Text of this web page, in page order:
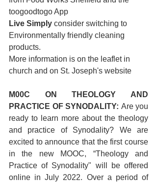
toogoodtogo App
Live Simply consider switching to
Environmentally friendly cleaning
products.
More information is on the leaflet in
church and on St. Joseph's website
M00C ON THEOLOGY AND
PRACTICE OF SYNODALITY: Are you
ready to learn more about the theology
and practice of Synodality? We are
excited to announce that the first course
in the new MOOC, “Theology and
Practice of Synodality" will be offered
online in July 2022. Over a period of